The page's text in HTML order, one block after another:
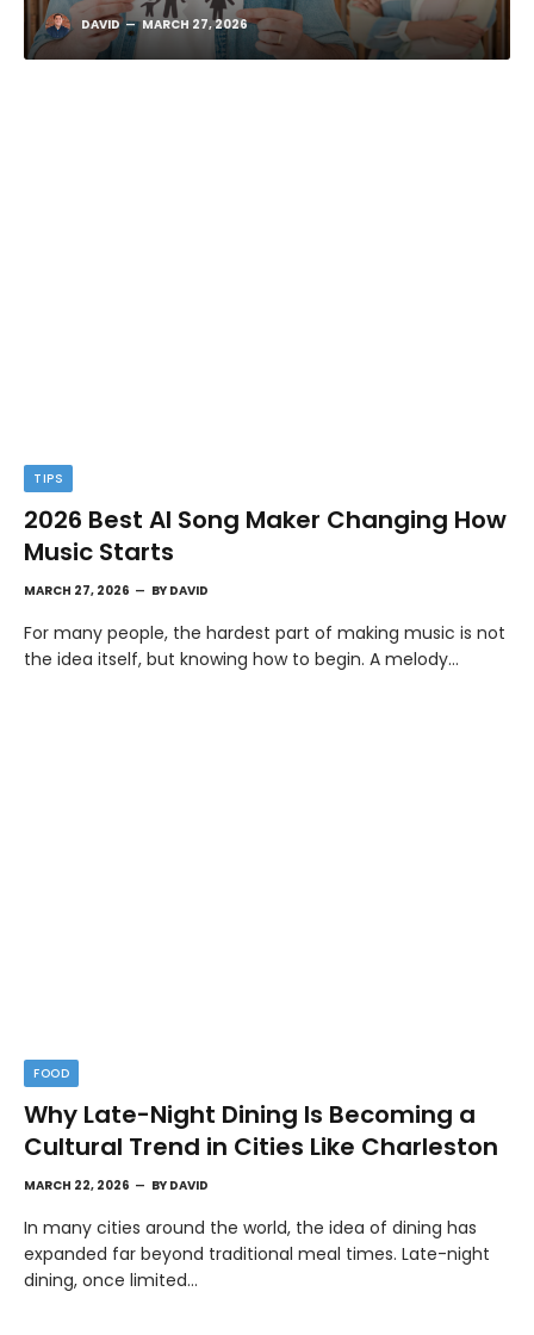
DAVID MARCH 27, 2026
TIPS
2026 Best AI Song Maker Changing How
Music Starts
MARCH 27, 2026 BY DAVID
For many people, the hardest part of making music is not
the idea itself, but knowing how to begin. A melody…
FOOD
Why Late-Night Dining Is Becoming a
Cultural Trend in Cities Like Charleston
MARCH 22, 2026 BY DAVID
In many cities around the world, the idea of dining has
expanded far beyond traditional meal times. Late-night
dining, once limited…